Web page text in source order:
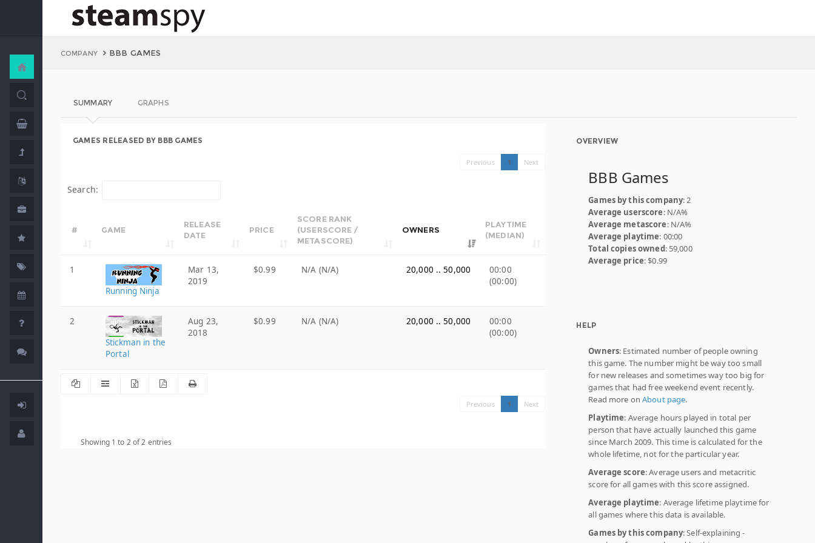
COMPANY BBB GAMES
SUMMARY GRAPHS
GAMES RELEASED BY BBB GAMES
Previous 1 Next
Search:
# GAME
RELEASE
DATE
PRICE
SCORE RANK
(USERSCORE /
METASCORE)
OWNERS
PLAYTIME
(MEDIAN)
1
Running Ninja
Mar 13,
2019
$0.99 N/A (N/A) 20,000 .. 50,000
00:00
(00:00)
2
Stickman in the
Portal
Aug 23,
2018
$0.99 N/A (N/A) 20,000 .. 50,000
00:00
(00:00)
Previous 1 Next
Showing 1 to 2 of 2 entries
OVERVIEW
BBB Games
Games by this company: 2
Average userscore: N/A%
Average metascore: N/A%
Average playtime: 00:00
Total copies owned: 59,000
Average price: $0.99
HELP
Owners: Estimated number of people owning
this game. The number might be way too small
for new releases and sometimes way too big for
games that had free weekend event recently.
Read more onAbout page.
Playtime: Average hours played in total per
person that have actually launched this game
since March 2009. This time is calculated for the
whole lifetime, not for the particular year.
Average score: Average users and metacritic
score for all games with this score assigned.
Average playtime: Average lifetime playtime for
all games where this data is available.
Games by this company: Self-explaining -